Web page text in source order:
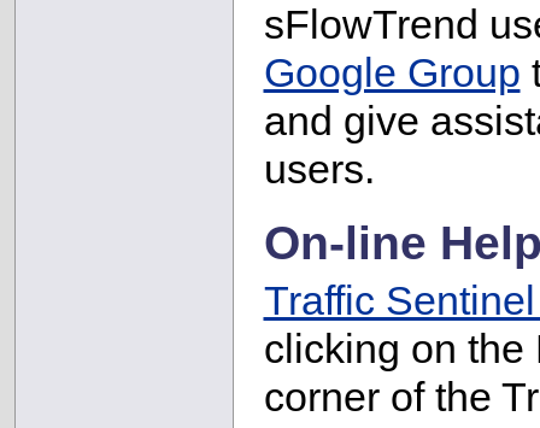
sFlowTrend
Google Group
and give
users.
On-line
Traffic
clicking on the
corner of the